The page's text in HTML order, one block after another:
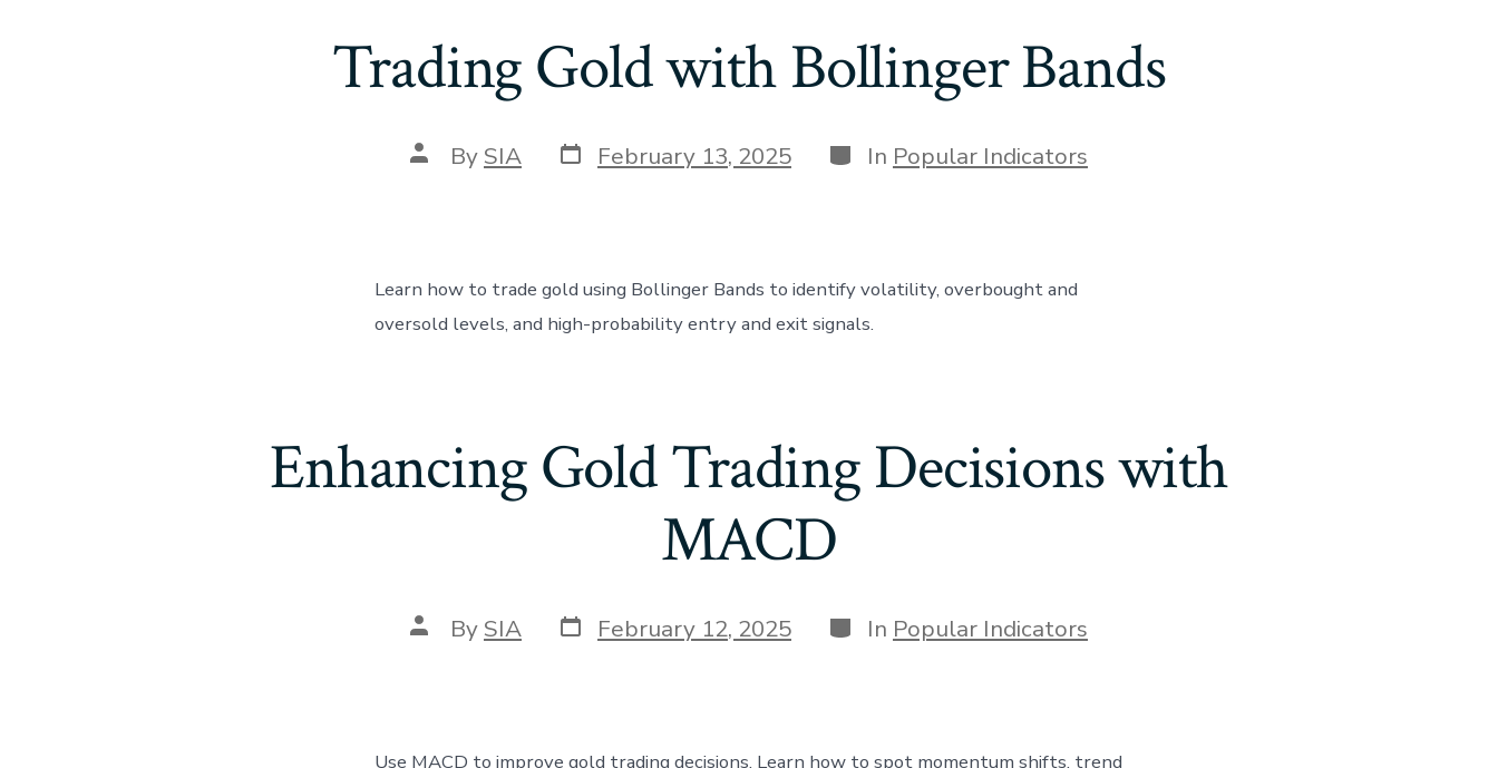
Trading Gold with Bollinger Bands
Post
author
By SIA Post
date
February 13, 2025 Categories
In Popular Indicators
Learn how to trade gold using Bollinger Bands to identify volatility, overbought and
oversold levels, and high-probability entry and exit signals.
Enhancing Gold Trading Decisions with
MACD
Post
author
By SIA Post
date
February 12, 2025 Categories
In Popular Indicators
Use MACD to improve gold trading decisions. Learn how to spot momentum shifts, trend